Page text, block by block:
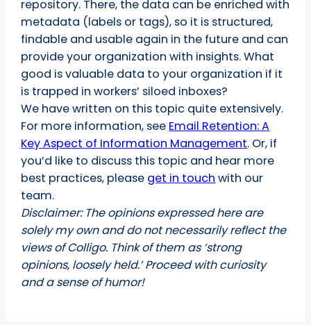
repository. There, the data can be enriched with
metadata (labels or tags), so it is structured,
findable and usable again in the future and can
provide your organization with insights. What
good is valuable data to your organization if it
is trapped in workers’ siloed inboxes?
We have written on this topic quite extensively.
For more information, see Email Retention: A
Key Aspect of Information Management. Or, if
you’d like to discuss this topic and hear more
best practices, please get in touch with our
team.
Disclaimer: The opinions expressed here are
solely my own and do not necessarily reflect the
views of Colligo. Think of them as ‘strong
opinions, loosely held.’ Proceed with curiosity
and a sense of humor!